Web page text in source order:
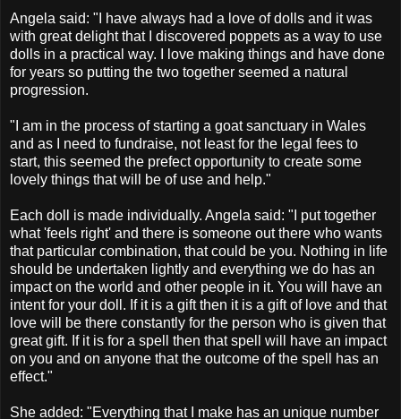
Angela said: "I have always had a love of dolls and it was
with great delight that I discovered poppets as a way to use
dolls in a practical way. I love making things and have done
for years so putting the two together seemed a natural
progression.
"I am in the process of starting a goat sanctuary in Wales
and as I need to fundraise, not least for the legal fees to
start, this seemed the prefect opportunity to create some
lovely things that will be of use and help."
Each doll is made individually. Angela said: "I put together
what 'feels right' and there is someone out there who wants
that particular combination, that could be you. Nothing in life
should be undertaken lightly and everything we do has an
impact on the world and other people in it. You will have an
intent for your doll. If it is a gift then it is a gift of love and that
love will be there constantly for the person who is given that
great gift. If it is for a spell then that spell will have an impact
on you and on anyone that the outcome of the spell has an
effect."
She added: "Everything that I make has an unique number